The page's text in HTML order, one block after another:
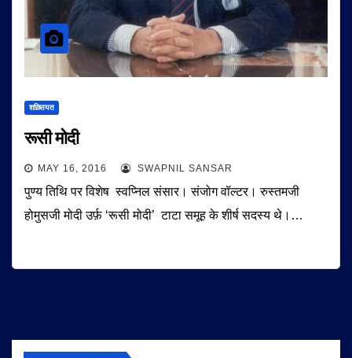
शख़्सियत
रूसी मोदी
MAY 16, 2016 SWAPNIL SANSAR
पुण्य तिथि पर विशेष स्वप्निल संसार। संजोग वॉल्टर। रुस्तमजी
होमुसजी मोदी उर्फ़ ‘रूसी मोदी’ टाटा समूह के शीर्ष सदस्य थे।…